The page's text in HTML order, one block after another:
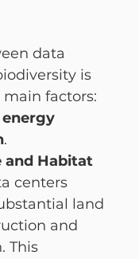
data
is
factors:
energy
.
and Habitat
centers
land
and
This